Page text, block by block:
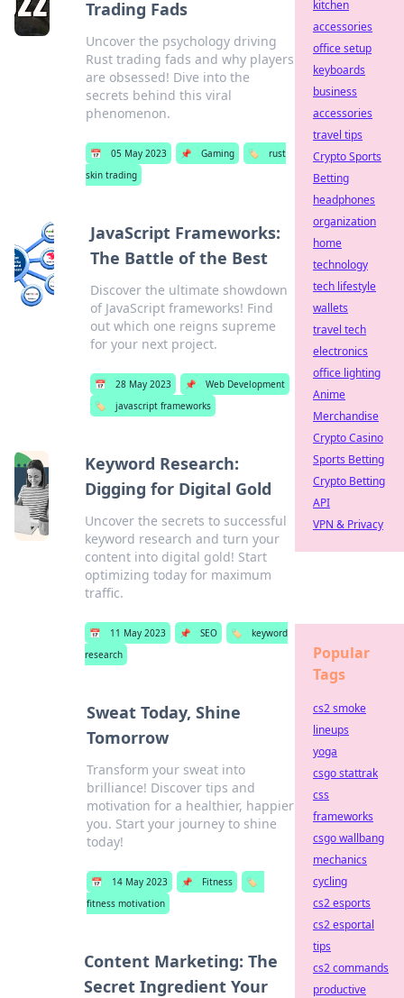
Trading Fads
Uncover the psychology driving
Rust trading fads and why players
are obsessed! Dive into the
secrets behind this viral
phenomenon.
📅 05 May 2023 📌 Gaming 🏷️
rust
skin trading
JavaScript Frameworks:
The Battle of the Best
Discover the ultimate showdown
of JavaScript frameworks! Find
out which one reigns supreme
for your next project.
📅 28 May 2023 📌
Web Development
🏷️
javascript frameworks
Keyword Research:
Digging for Digital Gold
Uncover the secrets to successful
keyword research and turn your
content into digital gold! Start
optimizing today for maximum
traffic.
📅 11 May 2023 📌 SEO 🏷️
keyword
research
Sweat Today, Shine
Tomorrow
Transform your sweat into
brilliance! Discover tips and
motivation for a healthier, happier
you. Start your journey to shine
today!
📅 14 May 2023 📌 Fitness
🏷️
fitness motivation
Content Marketing: The
Secret Ingredient Your
kitchen
accessories
office setup
keyboards
business
accessories
travel tips
Crypto Sports
Betting
headphones
organization
home
technology
tech lifestyle
wallets
travel tech
electronics
office lighting
Anime
Merchandise
Crypto Casino
Sports Betting
Crypto Betting
API
VPN & Privacy
Popular
Tags
cs2 smoke
lineups
yoga
csgo stattrak
css
frameworks
csgo wallbang
mechanics
cycling
cs2 esports
cs2 esportal
tips
cs2 commands
productive